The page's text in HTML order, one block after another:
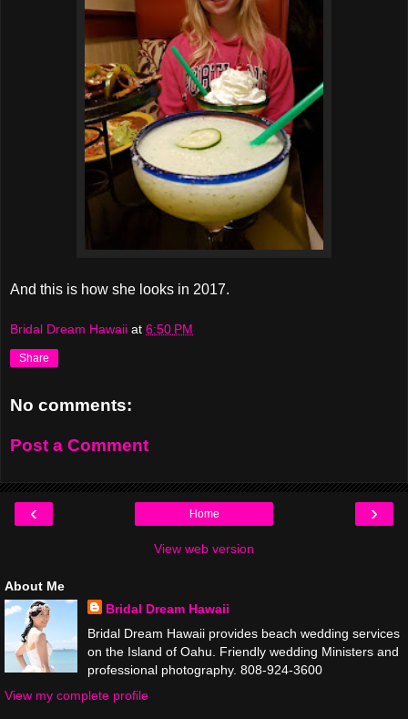
And this is how she looks in 2017.
Bridal Dream Hawaii at 6:50 PM
Share
No comments:
Post a Comment
‹ ›
Home
View web version
About Me
Bridal Dream Hawaii
Bridal Dream Hawaii provides beach wedding services
on the Island of Oahu. Friendly wedding Ministers and
professional photography. 808-924-3600
View my complete profile